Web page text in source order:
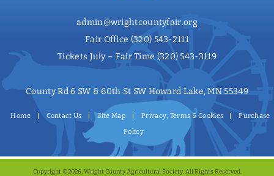
admin@wrightcountyfair.org
Fair Office (320) 543-2111
Tickets July – Fair Time (320) 543-3119
County Rd 6 SW & 60th St SW Howard Lake, MN 55349
Home Contact Us Site Map Privacy, Terms & Cookies
Purchase
Policy
Copyright ©2026, Wright County Agricultural Society. All Rights Reserved.